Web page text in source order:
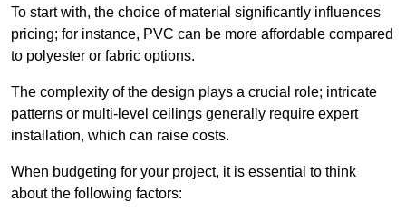
To start with, the choice of material significantly influences
pricing; for instance, PVC can be more affordable compared
to polyester or fabric options.
The complexity of the design plays a crucial role; intricate
patterns or multi-level ceilings generally require expert
installation, which can raise costs.
When budgeting for your project, it is essential to think
about the following factors: